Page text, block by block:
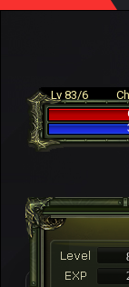
Lv 83/6